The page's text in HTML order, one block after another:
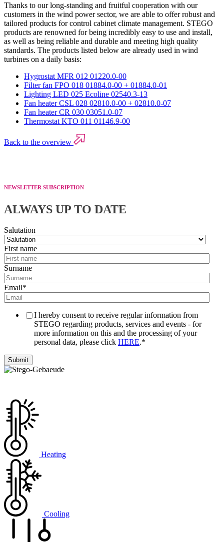
Thanks to our long-standing and fruitful cooperation with our
customers in the wind power sector, we are able to offer robust and
tailored products for control cabinet climate management. STEGO
products are renowned for being incredibly easy to use and install,
as well as being reliable and durable and meeting high quality
standards. The products listed below are already used in wind
turbines on a daily basis:
Hygrostat MFR 012 01220.0-00
Filter fan FPO 018 01884.0-00 + 01884.0-01
Lighting LED 025 Ecoline 02540.3-13
Fan heater CSL 028 02810.0-00 + 02810.0-07
Fan heater CR 030 03051.0-07
Thermostat KTO 011 01146.9-00
Back to the overview
NEWSLETTER SUBSCRIPTION
ALWAYS UP TO DATE
Salutation
First name
Surname
Email*
I hereby consent to receive regular information from
STEGO regarding products, services and events - for
more information on this and the processing of your
personal data, please click HERE.*
Heating
Cooling